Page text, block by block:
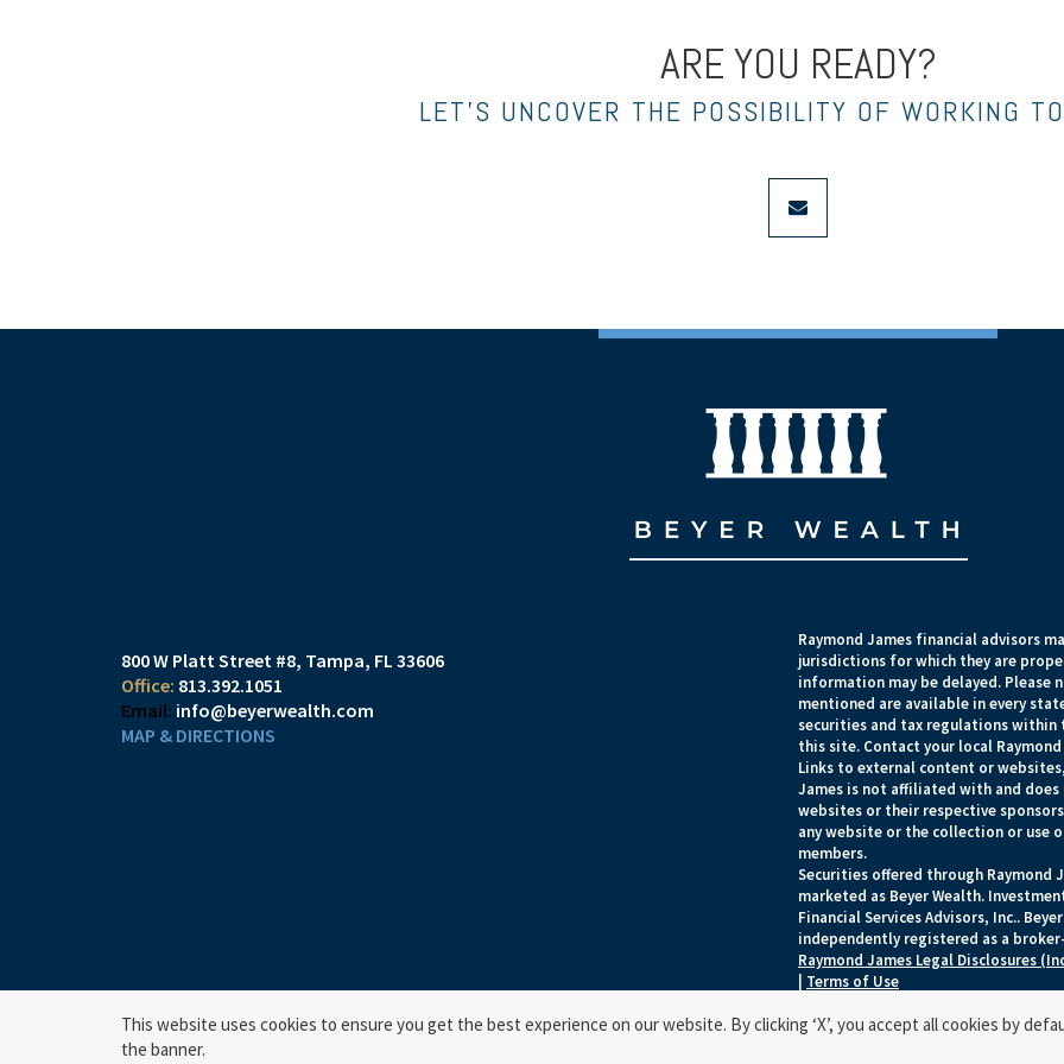
ARE YOU READY?
LET’S UNCOVER THE POSSIBILITY OF WORKING
envelope
800 W Platt Street #8 Tampa, FL 33606
813.392.1051
info@beyerwealth.com
MAP & DIRECTIONS
Raymond James financial advisors
jurisdictions for which they are
information may be delayed.
mentioned are available in every
securities and tax regulations
this site. Contact your local
Links to external content or
James is not affiliated with and
websites or their respective
any website or the collection or use
members.
Securities offered through Raymond
marketed as Beyer Wealth.
Financial Services Advisors, Inc..
independently registered as a
Raymond James Legal Disclosures
Terms of Use
This website uses cookies to ensure you get the best experience on our website. By clicking ‘X’, you accept all cookies by
the banner.